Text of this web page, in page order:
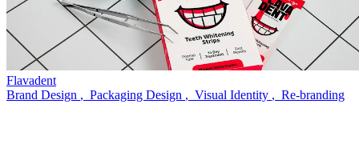
Flavadent
Brand Design , Packaging Design , Visual Identity , Re-branding